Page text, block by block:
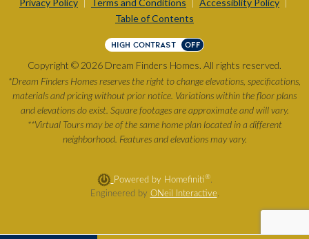
Table of Contents
HIGH CONTRAST OFF
Copyright © 2026 Dream Finders Homes. All rights reserved.
*Dream Finders Homes reserves the right to change elevations, specifications,
materials and pricing without prior notice. Variations within the floor plans
and elevations do exist. Square footages are approximate and will vary.
**Virtual Tours may be of the same home plan located in a different
neighborhood. Features and elevations may vary.
Powered by Homefiniti®.
Engineered by ONeil Interactive